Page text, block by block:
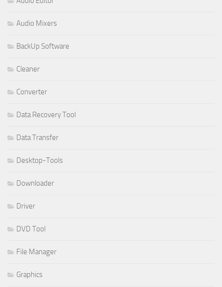
Audio Mixers
BackUp Software
Cleaner
Converter
Data Recovery Tool
Data Transfer
Desktop-Tools
Downloader
Driver
DVD Tool
File Manager
Graphics